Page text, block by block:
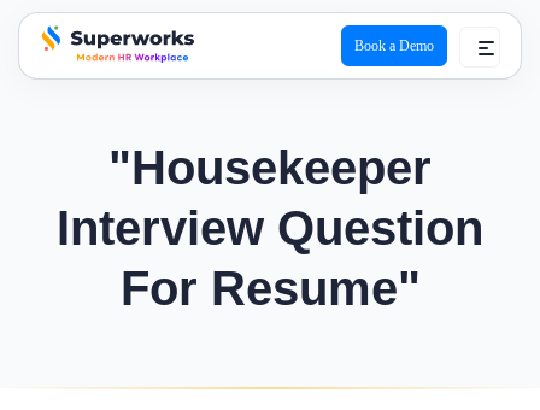
superworks logo
Book a Demo
"Housekeeper
Interview Question
For Resume"